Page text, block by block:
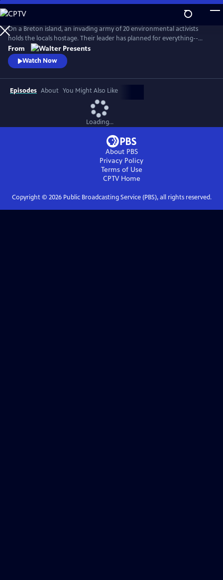
Skip
to
Main
Content
On a Breton island, an invading army of 20 environmental activists
holds the locals hostage. Their leader has planned for everything--
except five ferry passengers who evade capture. From Walter Presents,
in French with English subtitles.
From
Watch Now
Episodes About You Might Also Like
Loading...
About PBS
Privacy Policy
Terms of Use
CPTVHome
Copyright © 2026Public Broadcasting Service (PBS), all rights reserved.